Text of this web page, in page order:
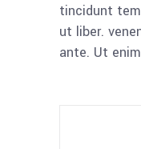
tincidunt
ut liber.
ante. Ut